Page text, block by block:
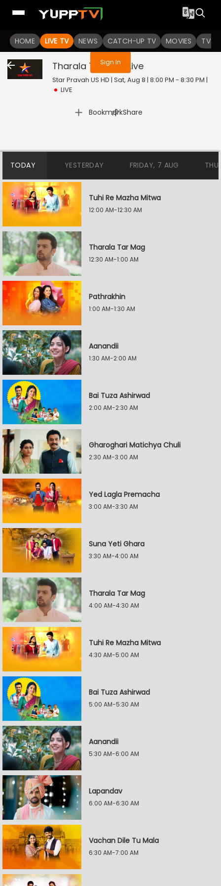
HOME LIVE TV NEWS CATCH-UP TV MOVIES TV
You are not logged in
Sign In
Tharala Tar Mag Live
Star Pravah US HD | Sat, Aug 8 | 8:00 PM - 8:30 PM |
LIVE
Bookmark
| Share
TODAY YESTERDAY FRIDAY, 7 AUG
Tuhi Re Mazha Mitwa
12:00 AM-12:30 AM
Tharala Tar Mag
12:30 AM-1:00 AM
Pathrakhin
1:00 AM-1:30 AM
Aanandii
1:30 AM-2:00 AM
Bai Tuza Ashirwad
2:00 AM-2:30 AM
Gharoghari Matichya Chuli
2:30 AM-3:00 AM
Yed Lagla Premacha
3:00 AM-3:30 AM
Suna Yeti Ghara
3:30 AM-4:00 AM
Tharala Tar Mag
4:00 AM-4:30 AM
Tuhi Re Mazha Mitwa
4:30 AM-5:00 AM
Bai Tuza Ashirwad
5:00 AM-5:30 AM
Aanandii
5:30 AM-6:00 AM
Lapandav
6:00 AM-6:30 AM
Vachan Dile Tu Mala
6:30 AM-7:00 AM